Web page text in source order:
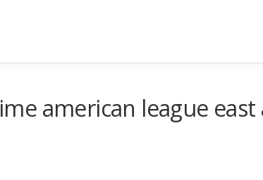
american league